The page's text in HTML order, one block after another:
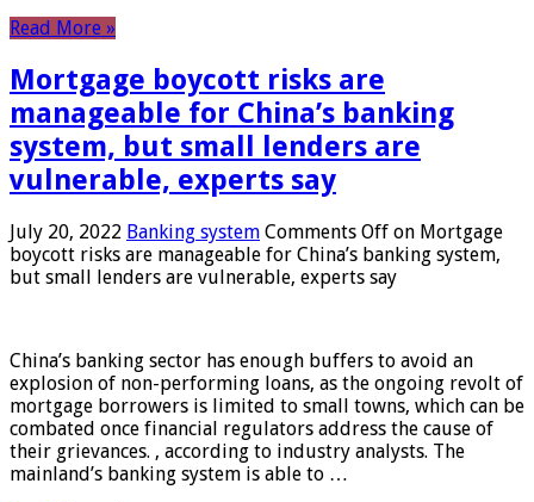
Read More »
Mortgage boycott risks are
manageable for China’s banking
system, but small lenders are
vulnerable, experts say
July 20, 2022 Banking system Comments Off on Mortgage
boycott risks are manageable for China’s banking system,
but small lenders are vulnerable, experts say
China’s banking sector has enough buffers to avoid an
explosion of non-performing loans, as the ongoing revolt of
mortgage borrowers is limited to small towns, which can be
combated once financial regulators address the cause of
their grievances. , according to industry analysts. The
mainland’s banking system is able to …